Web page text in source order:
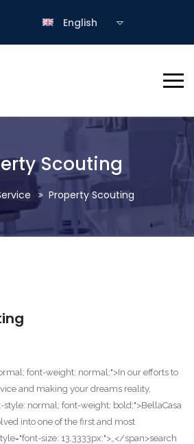
English
Scouting
Property Scouting
font-weight: normal;">In our efforts to
and making your dreams reality,
style: normal; font-weight: bold;">BellaCasa
into one of the first and most
size: 13.3333px;">„</span>search